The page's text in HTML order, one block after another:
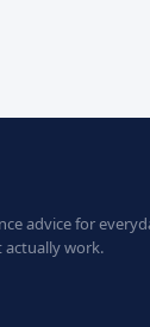
advice for
work.